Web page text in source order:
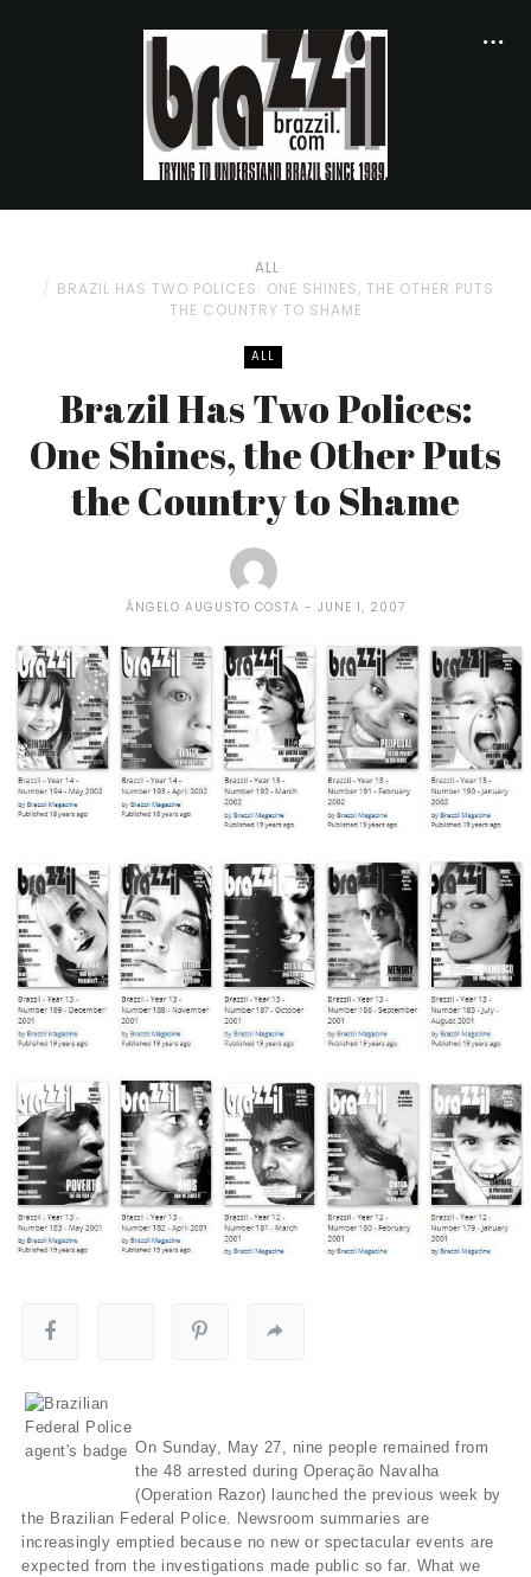
ALL
BRAZIL HAS TWO POLICES: ONE SHINES, THE OTHER PUTS
THE COUNTRY TO SHAME
ALL
Brazil Has Two Polices:
One Shines, the Other Puts
the Country to Shame
ÂNGELO AUGUSTO COSTA JUNE 1, 2007
On Sunday, May 27, nine people remained from
the 48 arrested during Operação Navalha
(Operation Razor) launched the previous week by
the Brazilian Federal Police. Newsroom summaries are
increasingly emptied because no new or spectacular events are
expected from the investigations made public so far. What we